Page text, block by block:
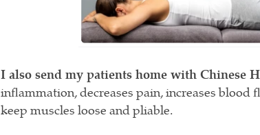
I also send my patients home with Chinese
inflammation, decreases pain, increases blood
keep muscles loose and pliable.